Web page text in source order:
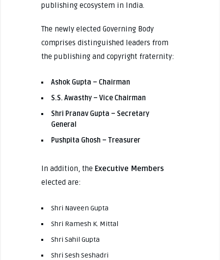
publishing ecosystem in India.
The newly elected Governing Body
comprises distinguished leaders from
the publishing and copyright fraternity:
Ashok Gupta – Chairman
S.S. Awasthy – Vice Chairman
Shri Pranav Gupta – Secretary
General
Pushpita Ghosh – Treasurer
In addition, the Executive Members
elected are:
Shri Naveen Gupta
Shri Ramesh K. Mittal
Shri Sahil Gupta
Shri Sesh Seshadri